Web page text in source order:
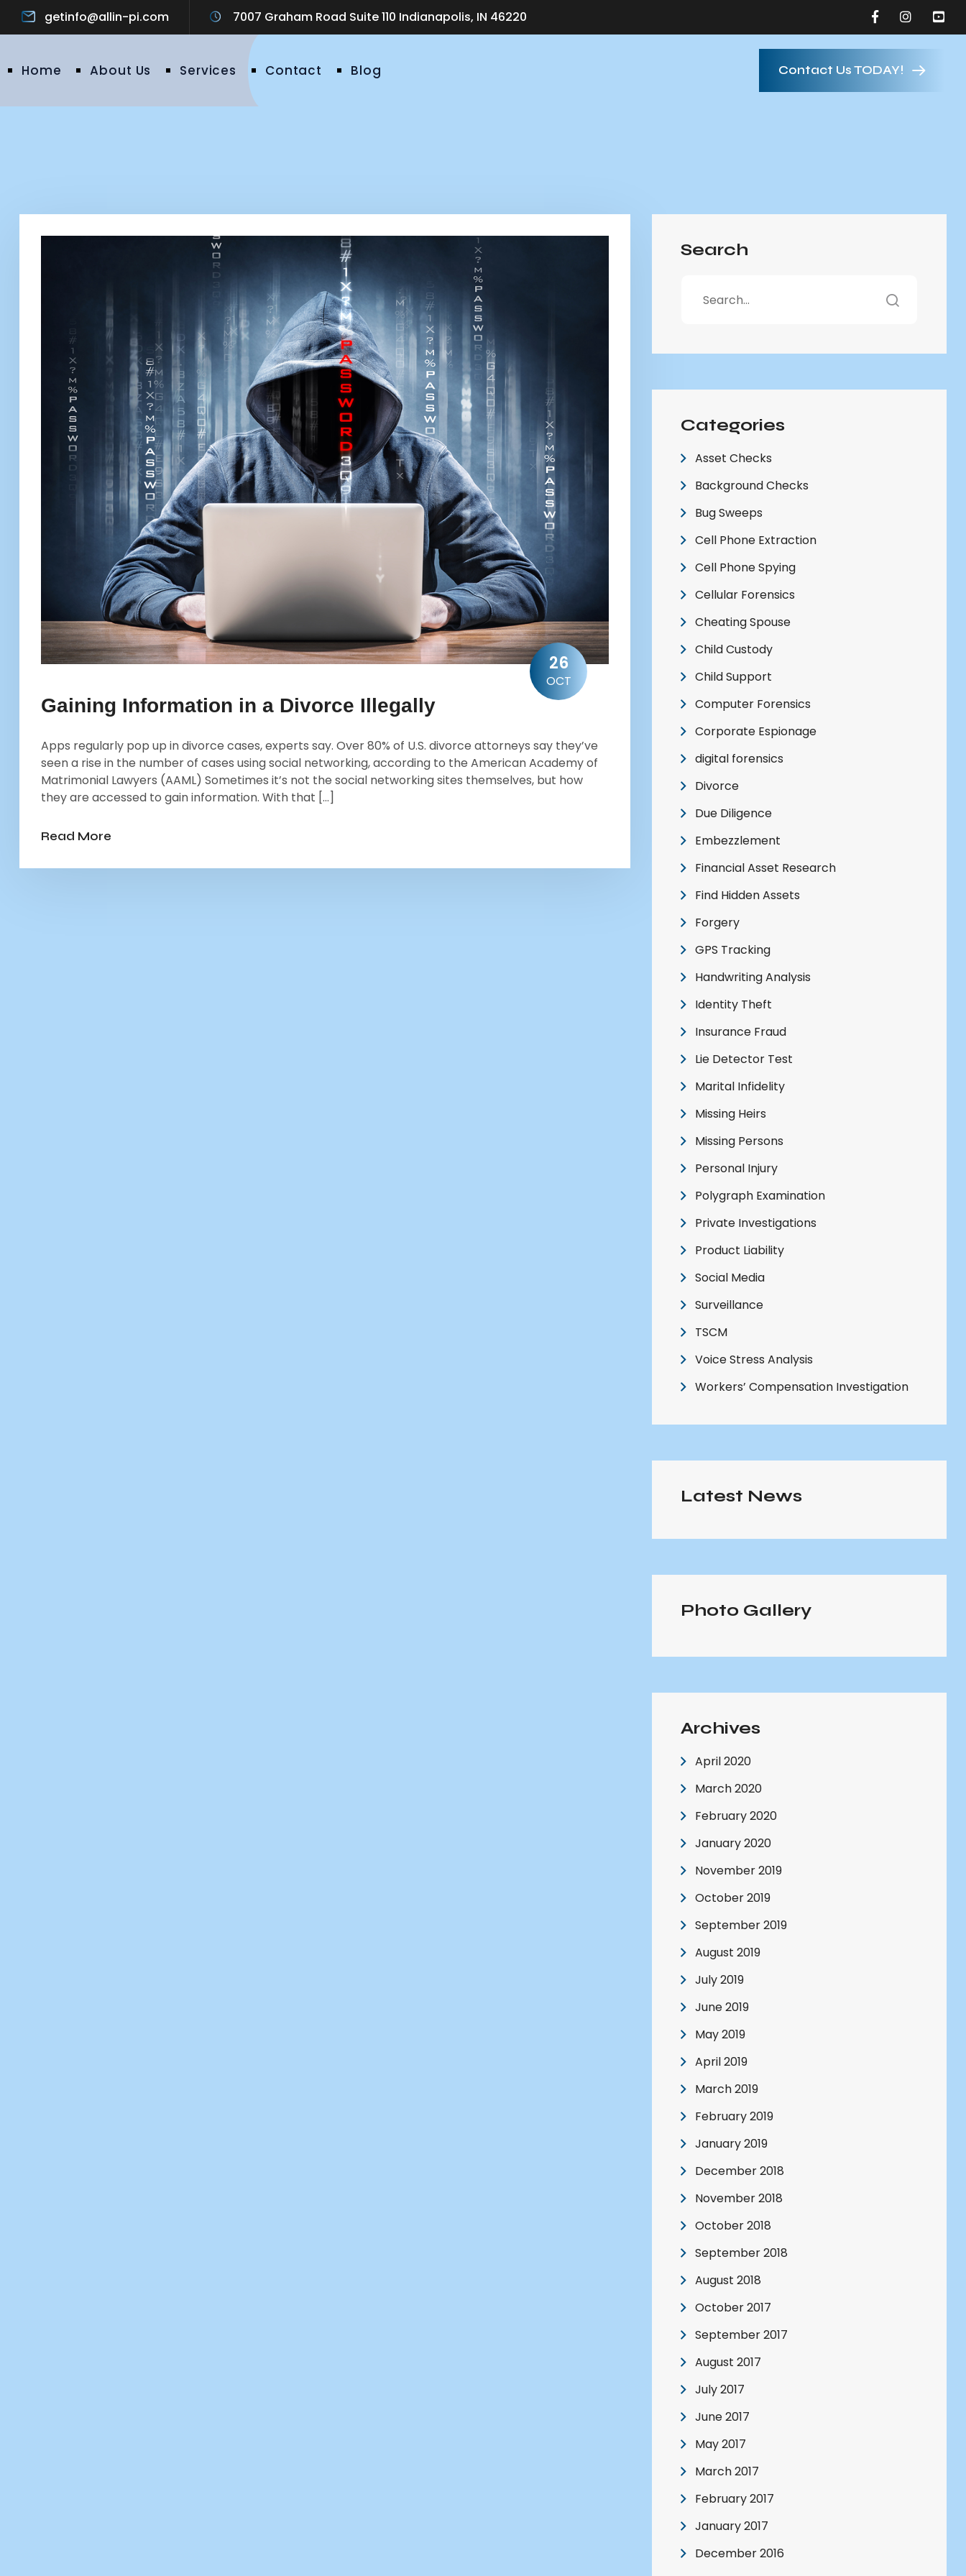
getinfo@allin-pi.com 7007 Graham Road Suite 110 Indianapolis, IN 46220
Home About Us Services Contact Blog Contact Us TODAY!
26
OCT
Gaining Information in a Divorce Illegally
Apps regularly pop up in divorce cases, experts say. Over 80% of U.S. divorce attorneys say they’ve
seen a rise in the number of cases using social networking, according to the American Academy of
Matrimonial Lawyers (AAML) Sometimes it’s not the social networking sites themselves, but how
they are accessed to gain information. With that […]
Read More
Search
Categories
Asset Checks
Background Checks
Bug Sweeps
Cell Phone Extraction
Cell Phone Spying
Cellular Forensics
Cheating Spouse
Child Custody
Child Support
Computer Forensics
Corporate Espionage
digital forensics
Divorce
Due Diligence
Embezzlement
Financial Asset Research
Find Hidden Assets
Forgery
GPS Tracking
Handwriting Analysis
Identity Theft
Insurance Fraud
Lie Detector Test
Marital Infidelity
Missing Heirs
Missing Persons
Personal Injury
Polygraph Examination
Private Investigations
Product Liability
Social Media
Surveillance
TSCM
Voice Stress Analysis
Workers’ Compensation Investigation
Latest News
Photo Gallery
Archives
April 2020
March 2020
February 2020
January 2020
November 2019
October 2019
September 2019
August 2019
July 2019
June 2019
May 2019
April 2019
March 2019
February 2019
January 2019
December 2018
November 2018
October 2018
September 2018
August 2018
October 2017
September 2017
August 2017
July 2017
June 2017
May 2017
March 2017
February 2017
January 2017
December 2016